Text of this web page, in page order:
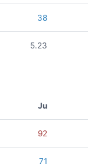
38
5.23
Ju
92
71